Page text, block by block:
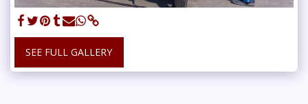
SEE FULL GALLERY